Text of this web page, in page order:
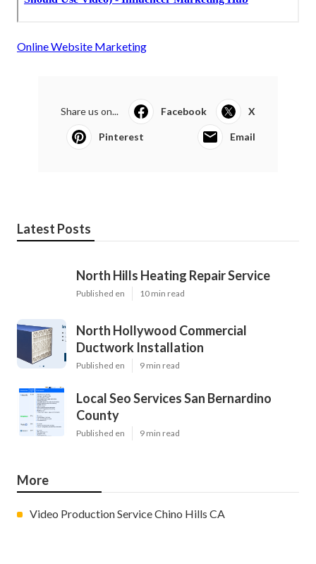
Online Website Marketing
Share us on... Facebook X
Pinterest Email
Latest Posts
North Hills Heating Repair Service
Published en 10 min read
North Hollywood Commercial
Ductwork Installation
Published en 9 min read
Local Seo Services San Bernardino
County
Published en 9 min read
More
Video Production Service Chino Hills CA